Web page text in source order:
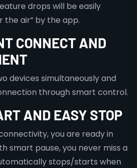
drops will be easily
the air” by the app.
CONNECT AND
devices simultaneously and
through smart control.
AND EASY STOP
you are ready in
smart pause, you never miss a
stops/starts when